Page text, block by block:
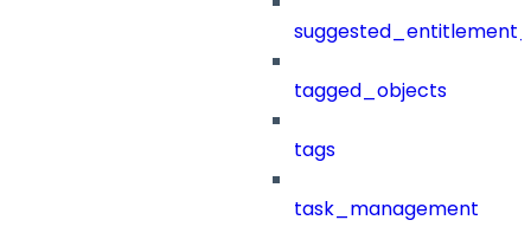
tagged_objects
tags
task_management